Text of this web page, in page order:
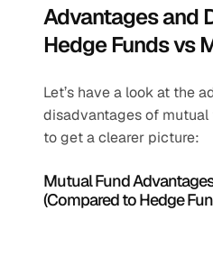
Advantages and
Hedge Funds vs
Let’s have a look at the
disadvantages of
to get a clearer picture:
Mutual Fund
(Compared to Hedge